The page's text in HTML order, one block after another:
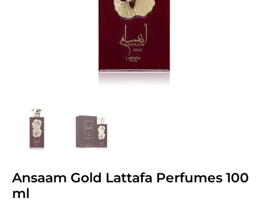
Ansaam Gold Lattafa Perfumes 100
ml